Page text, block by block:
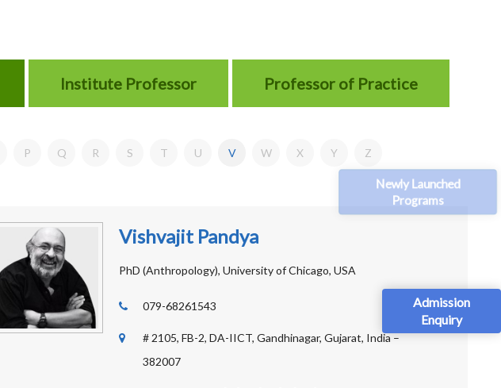
Newly Launched
Programs
Admission
Enquiry
Institute Professor Professor of Practice
P Q R S T U V W X Y Z
Vishvajit Pandya
PhD (Anthropology), University of Chicago, USA
079-68261543
# 2105, FB-2, DA-IICT, Gandhinagar, Gujarat, India –
382007